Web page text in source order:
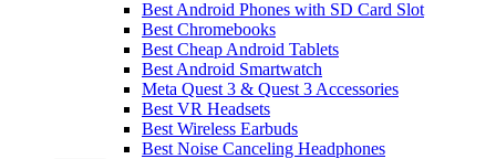
Best Android Phones with SD Card Slot
Best Chromebooks
Best Cheap Android Tablets
Best Android Smartwatch
Meta Quest 3 & Quest 3 Accessories
Best VR Headsets
Best Wireless Earbuds
Best Noise Canceling Headphones